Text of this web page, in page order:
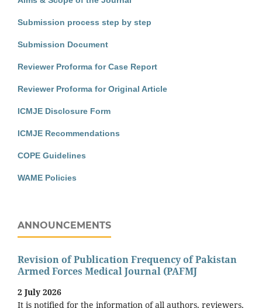
Submission process step by step
Submission Document
Reviewer Proforma for Case Report
Reviewer Proforma for Original Article
ICMJE Disclosure Form
ICMJE Recommendations
COPE Guidelines
WAME Policies
ANNOUNCEMENTS
Revision of Publication Frequency of Pakistan
Armed Forces Medical Journal (PAFMJ
2 July 2026
It is notified for the information of all authors, reviewers,